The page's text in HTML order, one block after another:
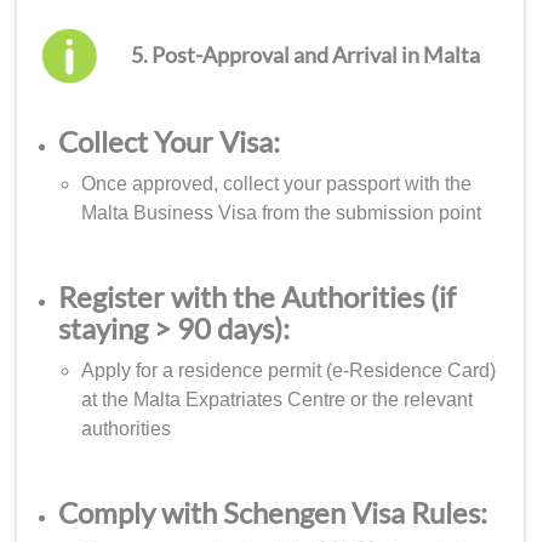
5. Post-Approval and Arrival in Malta
Collect Your Visa:
Once approved, collect your passport with the
Malta Business Visa from the submission point
Register with the Authorities (if
staying > 90 days):
Apply for a residence permit (e-Residence Card)
at the Malta Expatriates Centre or the relevant
authorities
Comply with Schengen Visa Rules: